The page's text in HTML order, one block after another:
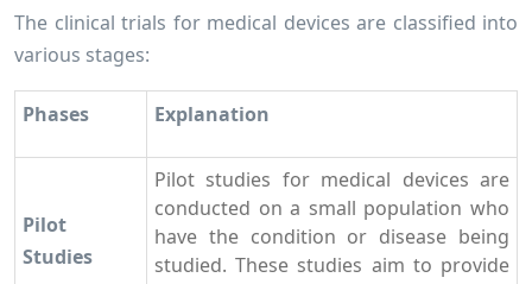
The clinical trials for medical devices are classified into
various stages:
Phases Explanation
Pilot
Studies
Pilot studies for medical devices are
conducted on a small population who
have the condition or disease being
studied. These studies aim to provide